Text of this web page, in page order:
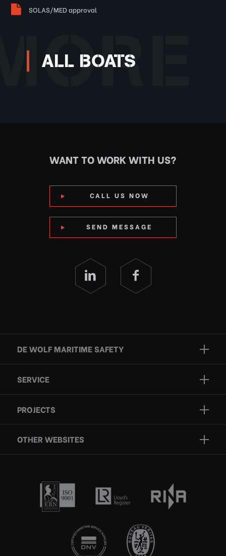
SOLAS/MED approval
ALL BOATS
WANT TO WORK WITH US?
CALL US NOW
SEND MESSAGE
DE WOLF MARITIME SAFETY
Brands
Services
Who we are
Contact
SERVICE
Inspection
Certification
PROJECTS
OTHER WEBSITES
Rescue boats